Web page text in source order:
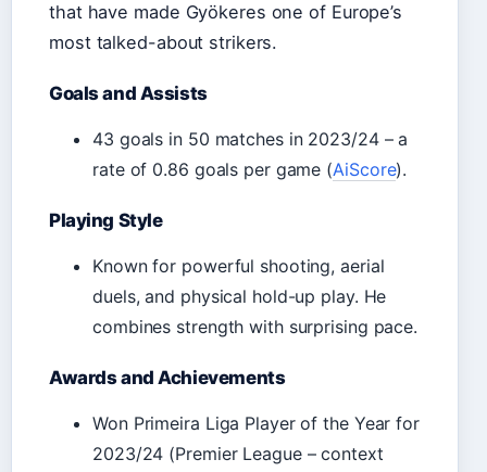
that have made Gyökeres one of Europe’s
most talked-about strikers.
Goals and Assists
43 goals in 50 matches in 2023/24 – a
rate of 0.86 goals per game (AiScore).
Playing Style
Known for powerful shooting, aerial
duels, and physical hold-up play. He
combines strength with surprising pace.
Awards and Achievements
Won Primeira Liga Player of the Year for
2023/24 (Premier League – context